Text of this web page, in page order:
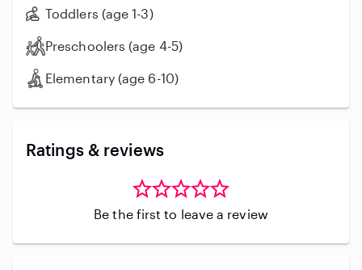
Toddlers (age 1-3)
Preschoolers (age 4-5)
Elementary (age 6-10)
Ratings & reviews
Be the first to leave a review